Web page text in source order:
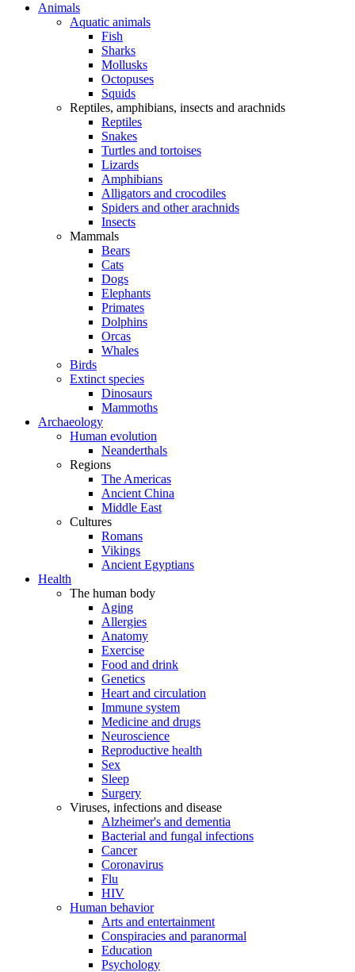
Animals
Aquatic animals
Fish
Sharks
Mollusks
Octopuses
Squids
Reptiles, amphibians, insects and arachnids
Reptiles
Snakes
Turtles and tortoises
Lizards
Amphibians
Alligators and crocodiles
Spiders and other arachnids
Insects
Mammals
Bears
Cats
Dogs
Elephants
Primates
Dolphins
Orcas
Whales
Birds
Extinct species
Dinosaurs
Mammoths
Archaeology
Human evolution
Neanderthals
Regions
The Americas
Ancient China
Middle East
Cultures
Romans
Vikings
Ancient Egyptians
Health
The human body
Aging
Allergies
Anatomy
Exercise
Food and drink
Genetics
Heart and circulation
Immune system
Medicine and drugs
Neuroscience
Reproductive health
Sex
Sleep
Surgery
Viruses, infections and disease
Alzheimer's and dementia
Bacterial and fungal infections
Cancer
Coronavirus
Flu
HIV
Human behavior
Arts and entertainment
Conspiracies and paranormal
Education
Psychology